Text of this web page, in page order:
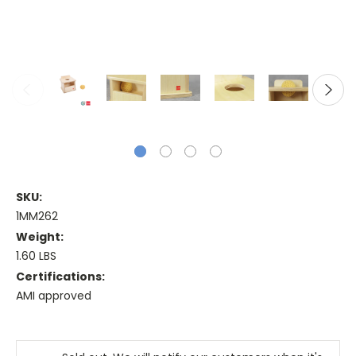
SKU:
1MM262
Weight:
1.60 LBS
Certifications:
AMI approved
Stock: